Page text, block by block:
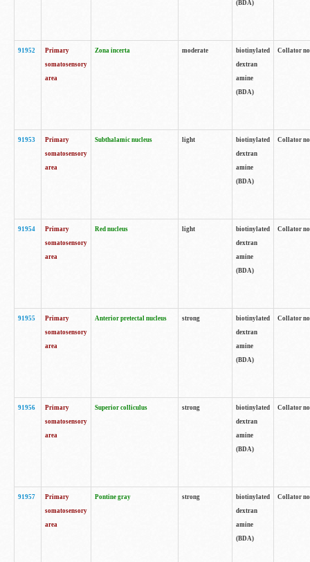
(BDA)
91952
Primary
somatosensory
area
Zona incerta moderate
biotinylated
dextran
amine
(BDA)
Collator
91953
Primary
somatosensory
area
Subthalamic nucleus light
biotinylated
dextran
amine
(BDA)
Collator
91954
Primary
somatosensory
area
Red nucleus light
biotinylated
dextran
amine
(BDA)
Collator
91955
Primary
somatosensory
area
Anterior pretectal nucleus strong
biotinylated
dextran
amine
(BDA)
Collator
91956
Primary
somatosensory
area
Superior colliculus strong
biotinylated
dextran
amine
(BDA)
Collator
91957
Primary
somatosensory
area
Pontine gray strong
biotinylated
dextran
amine
(BDA)
Collator